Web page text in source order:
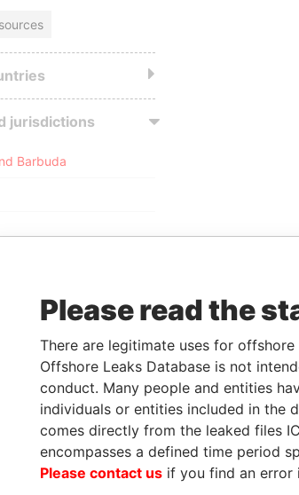
jurisdictions
Barbuda
Islands
Please read the
There are legitimate uses for
Offshore Leaks Database is not
conduct. Many people and entities
individuals or entities included in the
comes directly from the leaked files
encompasses a defined time period
Please contact us if you find an error